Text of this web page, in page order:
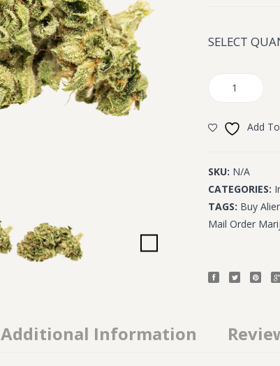
SELECT
Add
SKU: N/A
CATEGORIES:
TAGS: Buy
Mail Order
Additional Information